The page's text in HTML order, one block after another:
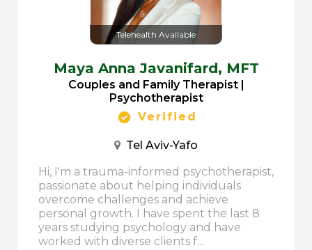
Telehealth Available
Maya Anna Javanifard, MFT
Couples and Family Therapist |
Psychotherapist
Verified
Tel Aviv-Yafo
Hi, I'm a trauma-informed psychotherapist,
passionate about helping individuals
overcome challenges and achieve
personal growth. I have spent the last 8
years studying psychology and have
worked with diverse clients f...